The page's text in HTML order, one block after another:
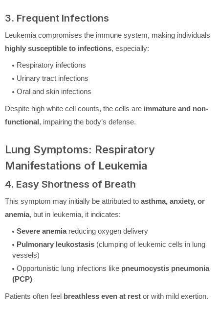
3. Frequent Infections
Leukemia compromises the immune system, making individuals
highly susceptible to infections, especially:
Respiratory infections
Urinary tract infections
Oral and skin infections
Despite high white cell counts, the cells are immature and non-
functional, impairing the body’s defense.
Lung Symptoms: Respiratory
Manifestations of Leukemia
4. Easy Shortness of Breath
This symptom may initially be attributed to asthma, anxiety, or
anemia, but in leukemia, it indicates:
Severe anemiareducing oxygen delivery
Pulmonary leukostasis (clumping of leukemic cells in lung
vessels)
Opportunistic lung infections like pneumocystis pneumonia
(PCP)
Patients often feel breathless even at rest or with mild exertion.